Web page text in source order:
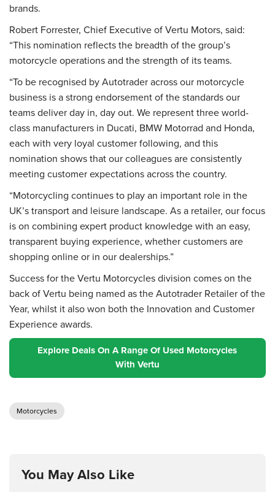
brands.
Robert Forrester, Chief Executive of Vertu Motors, said:
“This nomination reflects the breadth of the group’s
motorcycle operations and the strength of its teams.
“To be recognised by Autotrader across our motorcycle
business is a strong endorsement of the standards our
teams deliver day in, day out. We represent three world-
class manufacturers in Ducati, BMW Motorrad and Honda,
each with very loyal customer following, and this
nomination shows that our colleagues are consistently
meeting customer expectations across the country.
“Motorcycling continues to play an important role in the
UK’s transport and leisure landscape. As a retailer, our focus
is on combining expert product knowledge with an easy,
transparent buying experience, whether customers are
shopping online or in our dealerships.”
Success for the Vertu Motorcycles division comes on the
back of Vertu being named as the Autotrader Retailer of the
Year, whilst it also won both the Innovation and Customer
Experience awards.
Explore Deals On A Range Of Used Motorcycles
With Vertu
Motorcycles
You May Also Like